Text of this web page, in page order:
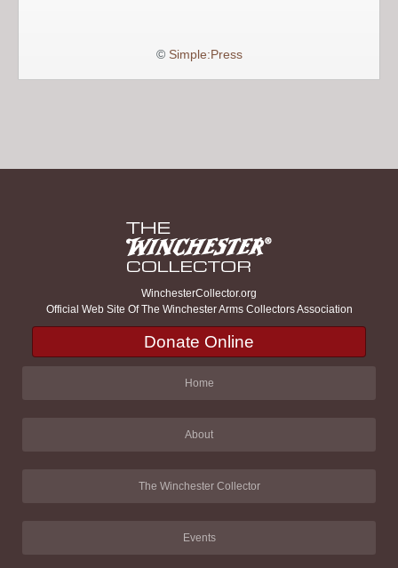
© Simple:Press
WinchesterCollector.org
Official Web Site Of The Winchester Arms Collectors Association
Donate Online
Home
About
The Winchester Collector
Events